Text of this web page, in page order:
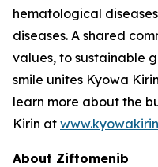
hematological
diseases. A shared
values, to sustainable
smile unites Kyowa
learn more about the
Kirin at
About Ziftomenib